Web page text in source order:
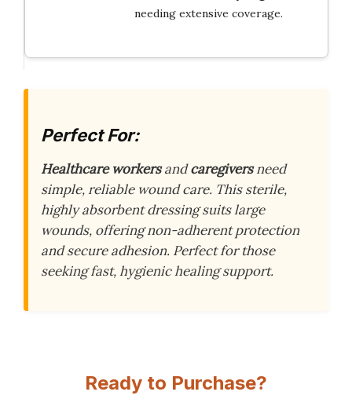
needing extensive coverage.
Perfect For:
Healthcare workersandcaregiversneed
simple, reliable wound care. This sterile,
highly absorbent dressing suits large
wounds, offering non-adherent protection
and secure adhesion. Perfect for those
seeking fast, hygienic healing support.
Ready to Purchase?